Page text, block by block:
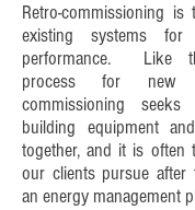
Retro-commissioning
existing systems for
performance. Like
process for new
commissioning
building equipment
together, and it is often
our clients pursue after
an energy management